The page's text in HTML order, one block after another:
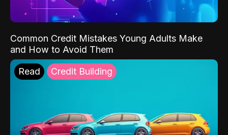
Common Credit Mistakes Young Adults Make
and How to Avoid Them
Read Credit Building